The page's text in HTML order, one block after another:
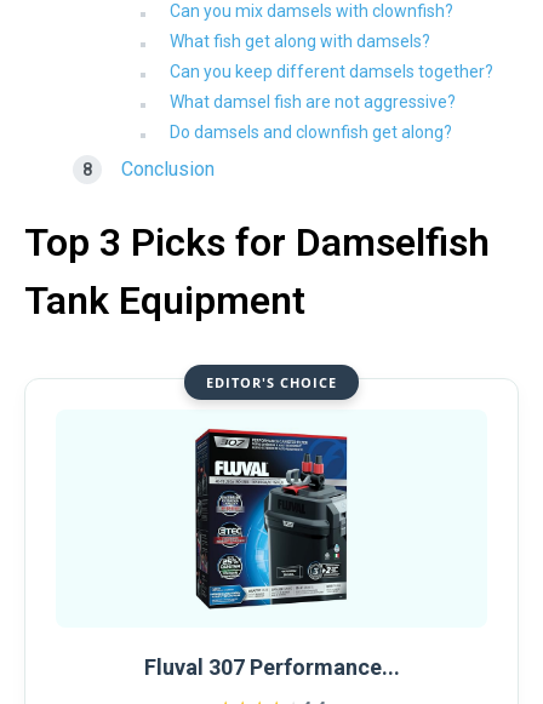
Can you mix damsels with clownfish?
What fish get along with damsels?
Can you keep different damsels together?
What damsel fish are not aggressive?
Do damsels and clownfish get along?
Conclusion
Top 3 Picks for Damselfish
Tank Equipment
EDITOR'S CHOICE
Fluval 307 Performance...